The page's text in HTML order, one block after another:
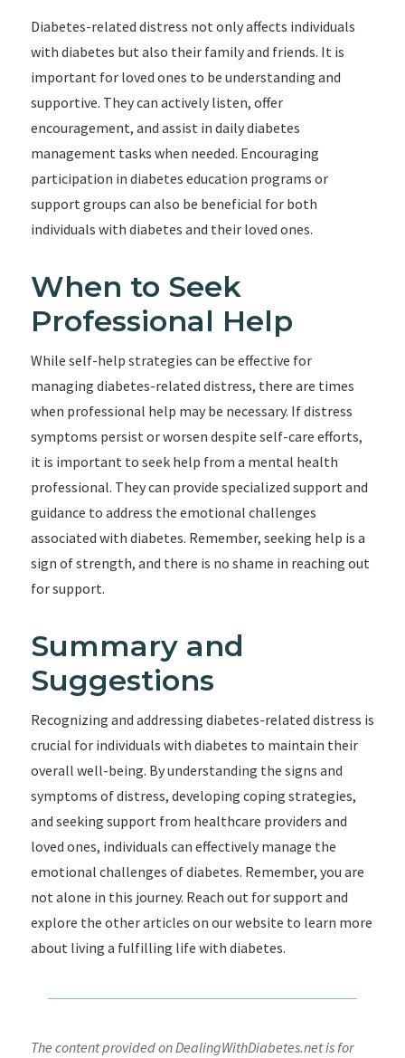
Diabetes-related distress not only affects individuals
with diabetes but also their family and friends. It is
important for loved ones to be understanding and
supportive. They can actively listen, offer
encouragement, and assist in daily diabetes
management tasks when needed. Encouraging
participation in diabetes education programs or
support groups can also be beneficial for both
individuals with diabetes and their loved ones.
When to Seek
Professional Help
While self-help strategies can be effective for
managing diabetes-related distress, there are times
when professional help may be necessary. If distress
symptoms persist or worsen despite self-care efforts,
it is important to seek help from a mental health
professional. They can provide specialized support and
guidance to address the emotional challenges
associated with diabetes. Remember, seeking help is a
sign of strength, and there is no shame in reaching out
for support.
Summary and
Suggestions
Recognizing and addressing diabetes-related distress is
crucial for individuals with diabetes to maintain their
overall well-being. By understanding the signs and
symptoms of distress, developing coping strategies,
and seeking support from healthcare providers and
loved ones, individuals can effectively manage the
emotional challenges of diabetes. Remember, you are
not alone in this journey. Reach out for support and
explore the other articles on our website to learn more
about living a fulfilling life with diabetes.
The content provided on DealingWithDiabetes.net is for